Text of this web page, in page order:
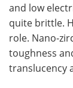
and low
quite brittle.
role. Nano-
toughness
translucency